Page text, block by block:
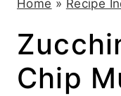
Home » Recipe
Chip